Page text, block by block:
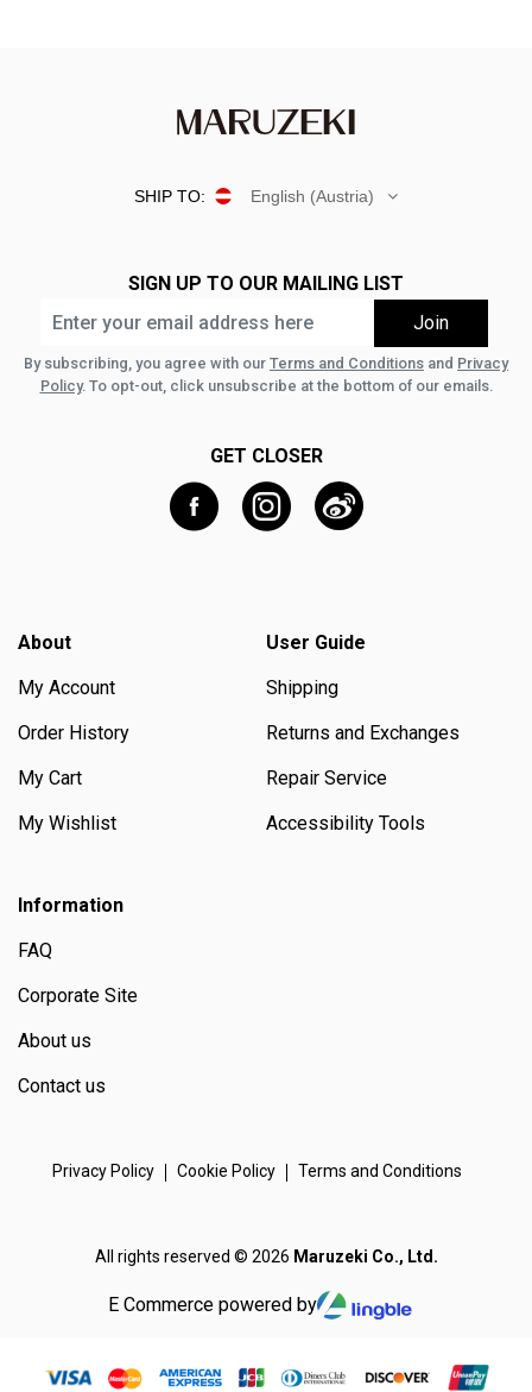
SHIP TO: English (Austria)
SIGN UP TO OUR MAILING LIST
By subscribing, you agree with our Terms and Conditions and Privacy
Policy. To opt-out, click unsubscribe at the bottom of our emails.
GET CLOSER
About
My Account
Order History
My Cart
My Wishlist
User Guide
Shipping
Returns and Exchanges
Repair Service
Accessibility Tools
Information
FAQ
Corporate Site
About us
Contact us
Privacy Policy Cookie Policy Terms and Conditions
All rights reserved © 2026 Maruzeki Co., Ltd.
E Commerce powered by